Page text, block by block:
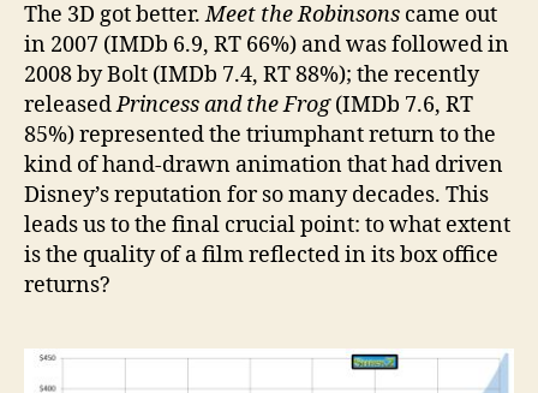
The 3D got better.Meet the Robinsons came out
in 2007 (IMDb 6.9, RT 66%) and was followed in
2008 by Bolt (IMDb 7.4, RT 88%); the recently
releasedPrincess and the Frog(IMDb 7.6, RT
85%) represented the triumphant return to the
kind of hand-drawn animation that had driven
Disney’s reputation for so many decades. This
leads us to the final crucial point: to what extent
is the quality of a film reflected in its box office
returns?